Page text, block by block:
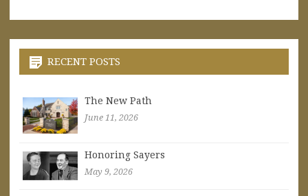
RECENT POSTS
The New Path
June 11, 2026
Honoring Sayers
May 9, 2026